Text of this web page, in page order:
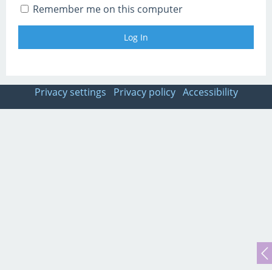
Remember me on this computer
Privacy settings Privacy policy Accessibility